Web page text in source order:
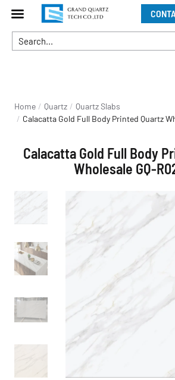
You are here:
Home Quartz
Quartz Slabs
Calacatta Gold Full Body Printed Quartz
Calacatta Gold Full Body
Wholesale GQ-